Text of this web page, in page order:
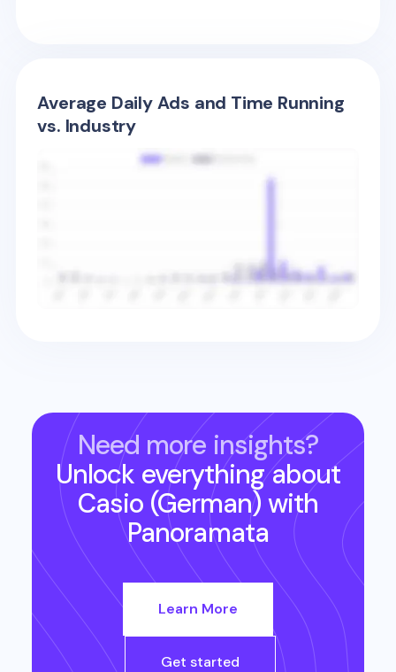
Average Daily Ads and Time Running
vs. Industry
Need more insights?
Unlock everything about
Casio (German) with
Panoramata
Learn More
Get started